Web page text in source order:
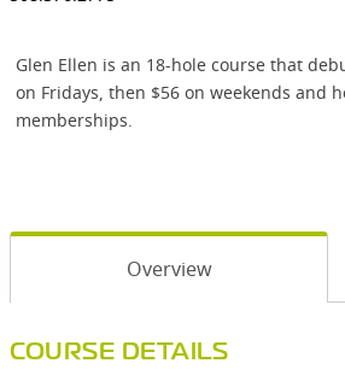
Glen Ellen is an 18-hole course that
on Fridays, then $56 on weekends and
memberships.
Overview
COURSE DETAILS